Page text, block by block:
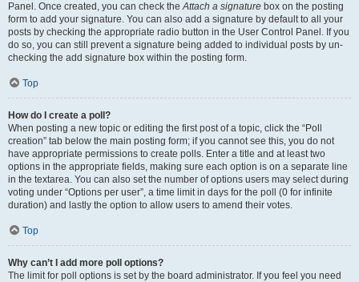
Panel. Once created, you can check theAttach a signature box on the posting
form to add your signature. You can also add a signature by default to all your
posts by checking the appropriate radio button in the User Control Panel. If you
do so, you can still prevent a signature being added to individual posts by un-
checking the add signature box within the posting form.
Top
How do I create a poll?
When posting a new topic or editing the first post of a topic, click the “Poll
creation” tab below the main posting form; if you cannot see this, you do not
have appropriate permissions to create polls. Enter a title and at least two
options in the appropriate fields, making sure each option is on a separate line
in the textarea. You can also set the number of options users may select during
voting under “Options per user”, a time limit in days for the poll (0 for infinite
duration) and lastly the option to allow users to amend their votes.
Top
Why can’t I add more poll options?
The limit for poll options is set by the board administrator. If you feel you need